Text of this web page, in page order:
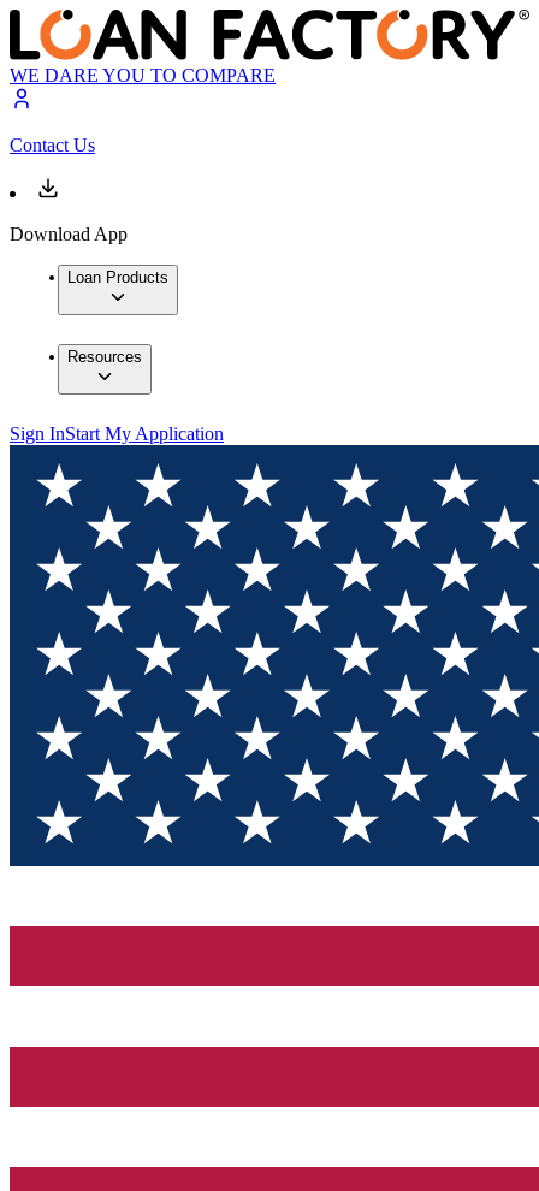
WE DARE YOU TO COMPARE
Contact Us
Download App
Loan Products
Resources
Sign InStart My Application